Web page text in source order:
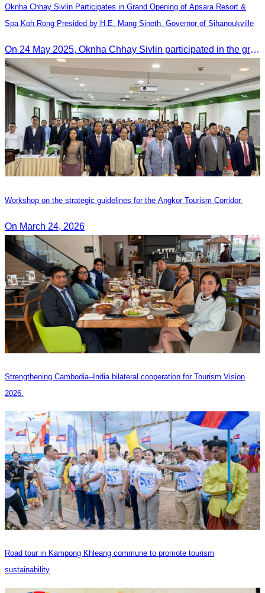
Oknha Chhay​​ Sivlin Participates in Grand Opening of Apsara Resort &
Spa Koh Rong Presided by H.E. Mang Sineth, Governor of Sihanoukville
On 24 May 2025, Oknha Chhay​​ Sivlin participated in the grand opening ceremony of Apsara Resort & Spa Koh Rong, presided by H.E. Mang Sineth, Governor of Sihanoukville.
Workshop on the strategic guidelines for the Angkor Tourism Corridor.
On March 24, 2026
Strengthening Cambodia–India bilateral cooperation for Tourism Vision
2026.
Road tour in Kampong Khleang commune to promote tourism
sustainability